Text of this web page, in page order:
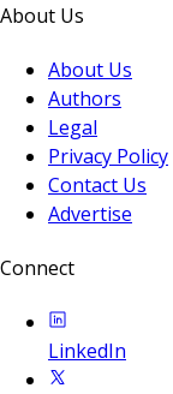
About Us
About Us
Authors
Legal
Privacy Policy
Contact Us
Advertise
Connect
LinkedIn